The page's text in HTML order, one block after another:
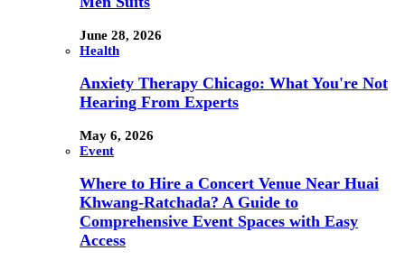
June 28, 2026
Health
Anxiety Therapy Chicago: What You're Not
Hearing From Experts
May 6, 2026
Event
Where to Hire a Concert Venue Near Huai
Khwang-Ratchada? A Guide to
Comprehensive Event Spaces with Easy
Access